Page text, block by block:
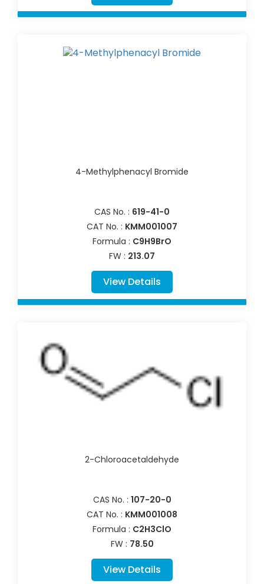
4-Methylphenacyl Bromide
CAS No. : 619-41-0
CAT No. : KMM001007
Formula : C9H9BrO
FW : 213.07
View Details
2-Chloroacetaldehyde
CAS No. : 107-20-0
CAT No. : KMM001008
Formula : C2H3ClO
FW : 78.50
View Details